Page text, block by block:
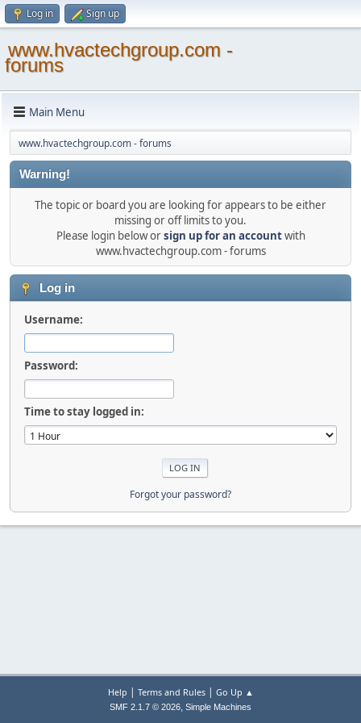
Log in Sign up
www.hvactechgroup.com -
forums
Main Menu
www.hvactechgroup.com - forums
Warning!
The topic or board you are looking for appears to be either
missing or off limits to you.
Please login below orsign up for an accountwith
www.hvactechgroup.com - forums
Log in
Username:
Password:
Time to stay logged in:
Forgot your password?
Help | Terms and Rules| Go Up ▲
SMF 2.1.7 © 2026, Simple Machines